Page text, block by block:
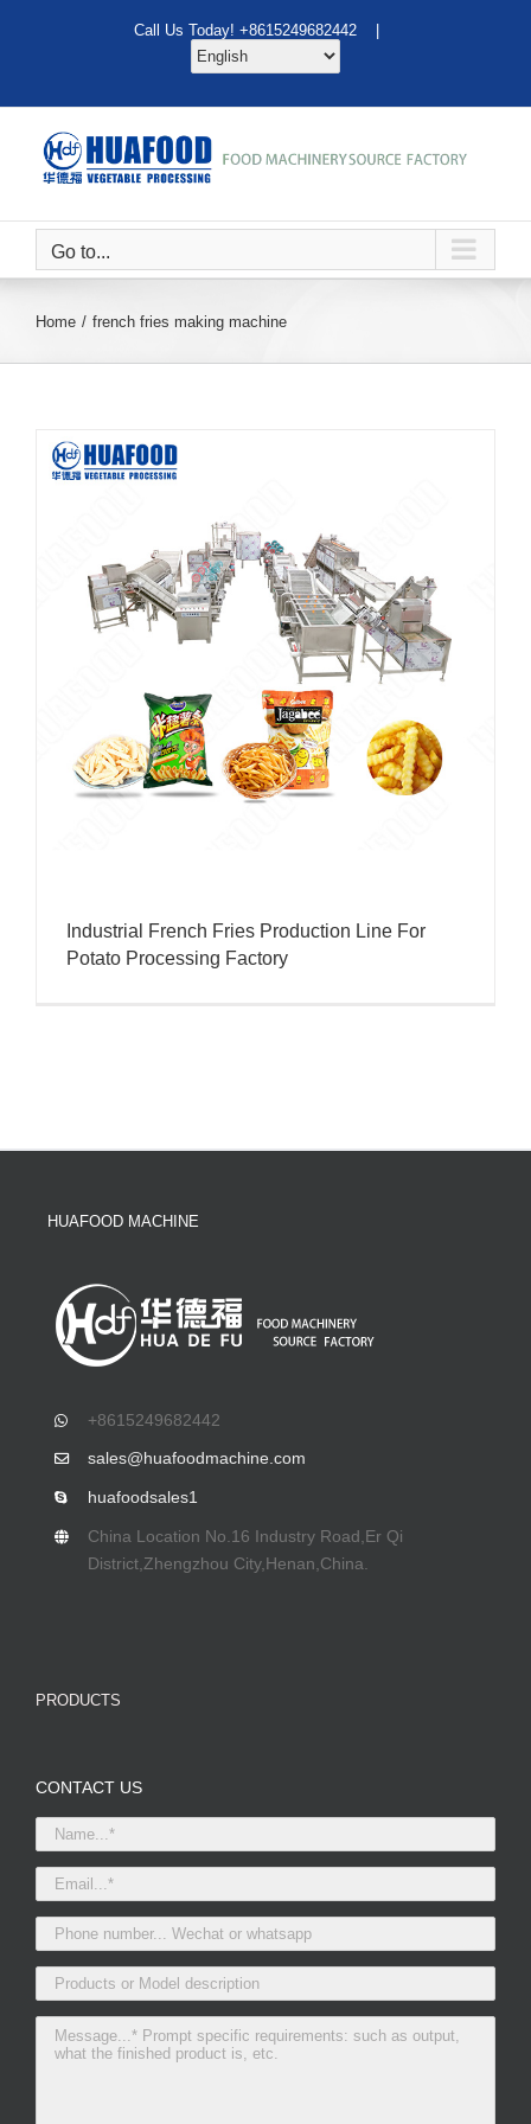
Call Us Today! +8615249682442 |
Go to...
Home french fries making machine
Industrial French Fries Production Line For
Potato Processing Factory
HUAFOOD MACHINE
+8615249682442
sales@huafoodmachine.com
huafoodsales1
China Location No.16 Industry Road,Er Qi
District,Zhengzhou City,Henan,China.
PRODUCTS
CONTACT US